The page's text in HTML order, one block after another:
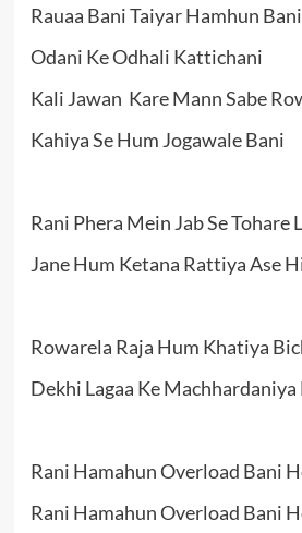
Rauaa Bani Taiyar Hamhun
Odani Ke Odhali Kattichani
Kali Jawan Kare Mann Sabe
Kahiya Se Hum Jogawale Bani
Rani Phera Mein Jab Se Tohare
Jane Hum Ketana Rattiya Ase
Rowarela Raja Hum Khatiya
Dekhi Lagaa Ke
Rani Hamahun Overload Bani
Rani Hamahun Overload Bani